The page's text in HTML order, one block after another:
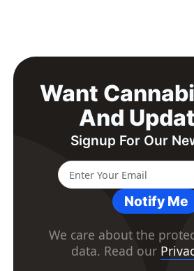
Want
And
Signup For Our
Notify Me
We care about the
data. Read our